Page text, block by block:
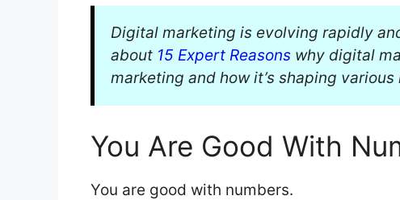
Digital marketing is evolving rapidly
about 15 Expert Reasons why digital
marketing and how it’s shaping various
You Are Good With
You are good with numbers.